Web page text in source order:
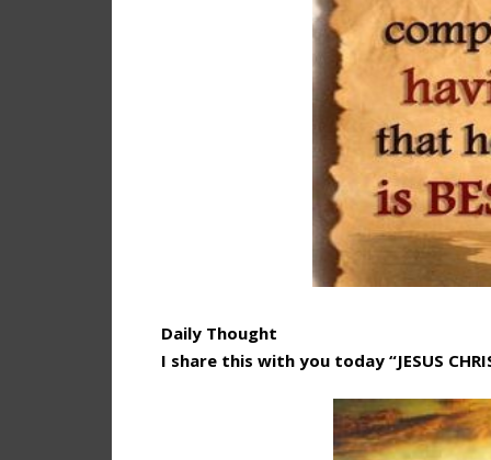
Daily Thought
I share this with you today “JESUS